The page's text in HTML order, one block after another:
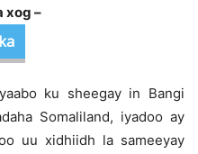
xog –
ku sheegay in Bangi
Somaliland, iyadoo ay
uu xidhiidh la sameeyay